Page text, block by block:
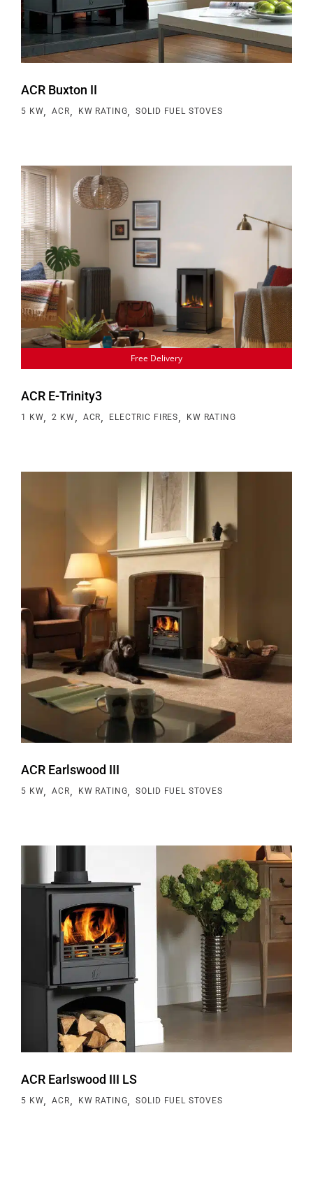
ACR Buxton II
5 KW, ACR, KW RATING, SOLID FUEL STOVES
Free Delivery
ACR E-Trinity3
1 KW, 2 KW, ACR, ELECTRIC FIRES, KW RATING
ACR Earlswood III
5 KW, ACR, KW RATING, SOLID FUEL STOVES
ACR Earlswood III LS
5 KW, ACR, KW RATING, SOLID FUEL STOVES